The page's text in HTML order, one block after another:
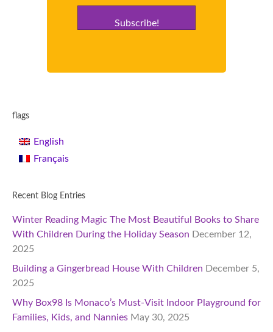
Subscribe!
flags
English
Français
Recent Blog Entries
Winter Reading Magic The Most Beautiful Books to Share
With Children During the Holiday Season December 12,
2025
Building a Gingerbread House With Children December 5,
2025
Why Box98 Is Monaco’s Must-Visit Indoor Playground for
Families, Kids, and Nannies May 30, 2025